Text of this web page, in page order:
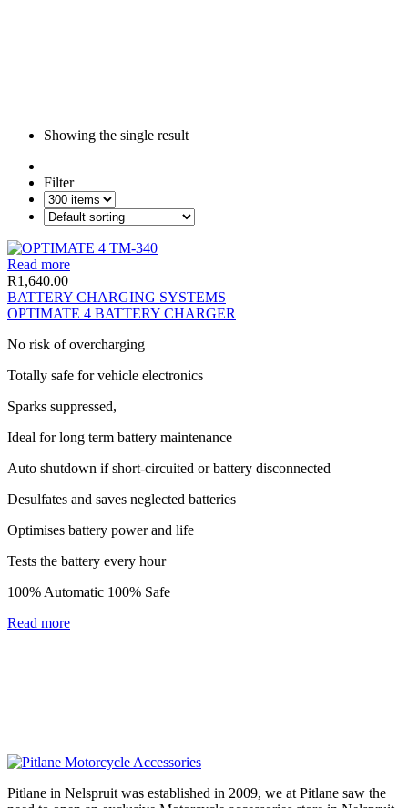
Showing the single result
Filter
Read more
R1,640.00
BATTERY CHARGING SYSTEMS
OPTIMATE 4 BATTERY CHARGER
No risk of overcharging
Totally safe for vehicle electronics
Sparks suppressed,
Ideal for long term battery maintenance
Auto shutdown if short-circuited or battery disconnected
Desulfates and saves neglected batteries
Optimises battery power and life
Tests the battery every hour
100% Automatic 100% Safe
Read more
Pitlane in Nelspruit was established in 2009, we at Pitlane saw the